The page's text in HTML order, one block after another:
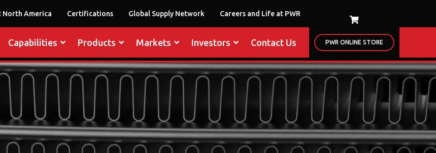
North America Certifications Global Supply Network Careers and Life at PWR
Capabilities Products Markets Investors Contact Us PWR ONLINE STORE